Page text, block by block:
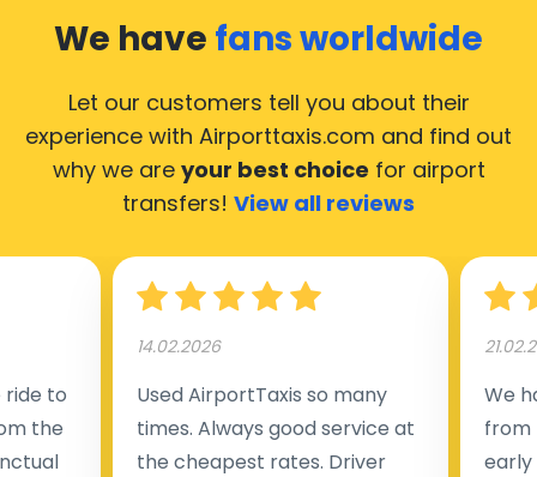
We have fans worldwide
Let our customers tell you about their
experience with Airporttaxis.com and find out
why we are your best choice for airport
transfers! View all reviews
to
the
14.02.2026
Used AirportTaxis so many
times. Always good service at
the cheapest rates. Driver
We
from
early